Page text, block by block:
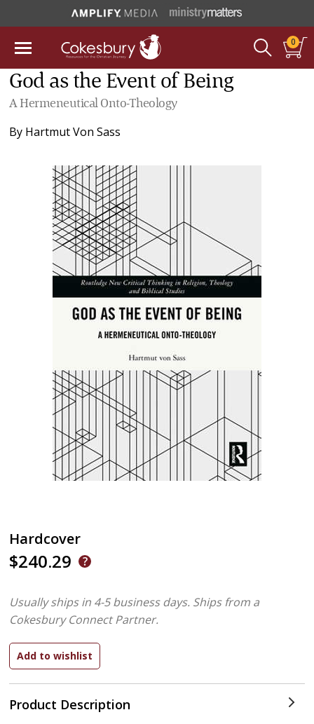
0
God as the Event of Being
A Hermeneutical Onto-Theology
By Hartmut Von Sass
Hardcover
$240.29
Product Description
Usually ships in 4-5 business days. Ships from a
Cokesbury Connect Partner.